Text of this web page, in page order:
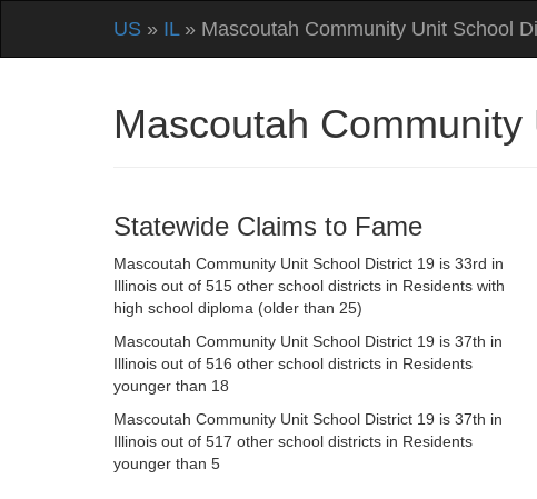
US » IL» Mascoutah Community Unit School
Mascoutah
Statewide Claims to Fame
Mascoutah Community Unit School District 19 is 33rd in
Illinois out of 515 other school districts in Residents with
high school diploma (older than 25)
Mascoutah Community Unit School District 19 is 37th in
Illinois out of 516 other school districts in Residents
younger than 18
Mascoutah Community Unit School District 19 is 37th in
Illinois out of 517 other school districts in Residents
younger than 5